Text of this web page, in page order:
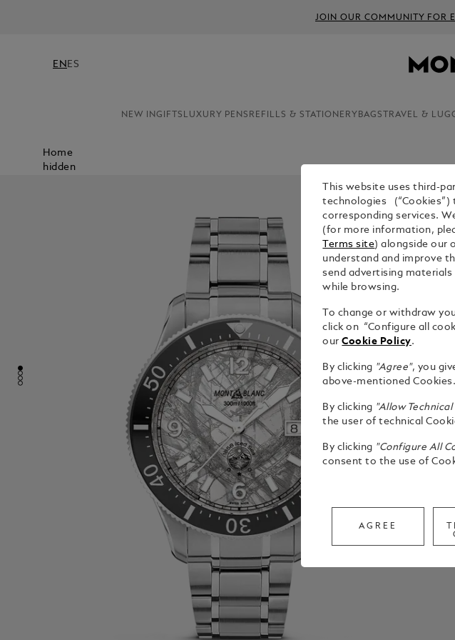
JOIN OUR COMMUNITY FOR
EN ES
NEW INGIFTS LUXURY PENS REFILLS & STATIONERY BAGS TRAVEL &
Home
hidden
This website uses third-
technologies
corresponding services.
(for more information,
Terms site) alongside our
understand and improve
send advertising
while browsing.
To change or withdraw
click on “Configure all
ourCookie Policy.
By clicking "Agree", you
above-mentioned
By clicking "Allow Technical
the user of technical
By clicking "Configure All
consent to the use of
AGREE